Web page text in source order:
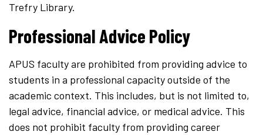
Trefry Library.
Professional Advice Policy
APUS faculty are prohibited from providing advice to
students in a professional capacity outside of the
academic context. This includes, but is not limited to,
legal advice, financial advice, or medical advice. This
does not prohibit faculty from providing career